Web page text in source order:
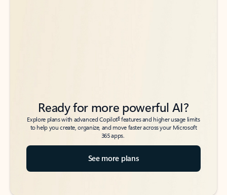
Ready for more powerful AI?
Explore plans with advanced Copilot6features and higher usage limits
to help you create, organize, and move faster across your Microsoft
365 apps.
See more plans